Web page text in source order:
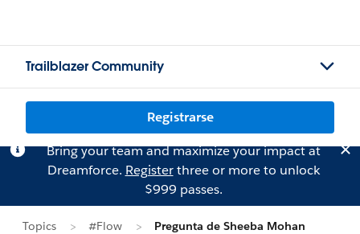
Trailblazer Community
Registrarse
Bring your team and maximize your impact at
Dreamforce. Registerthree or more to unlock
$999 passes.
Topics #Flow Pregunta de Sheeba Mohan